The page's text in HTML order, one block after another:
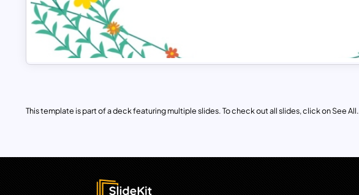
This template is part of a deck featuring multiple slides. To check out all slides, click on See All.